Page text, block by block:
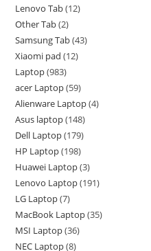
Lenovo Tab 12
Other Tab 2
Samsung Tab 43
Xiaomi pad 12
Laptop 983
acer Laptop 59
Alienware Laptop 4
Asus laptop 148
Dell Laptop 179
HP Laptop 198
Huawei Laptop 3
Lenovo Laptop 191
LG Laptop 7
MacBook Laptop 35
MSI Laptop 36
NEC Laptop 8